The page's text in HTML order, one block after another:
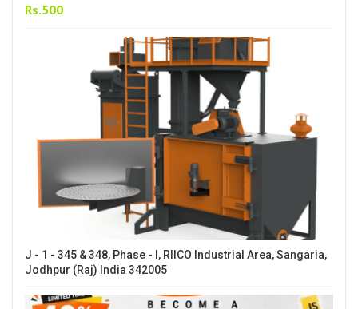
Rs.500
J - 1 - 345 & 348, Phase - I, RIICO Industrial Area, Sangaria,
Jodhpur (Raj) India 342005